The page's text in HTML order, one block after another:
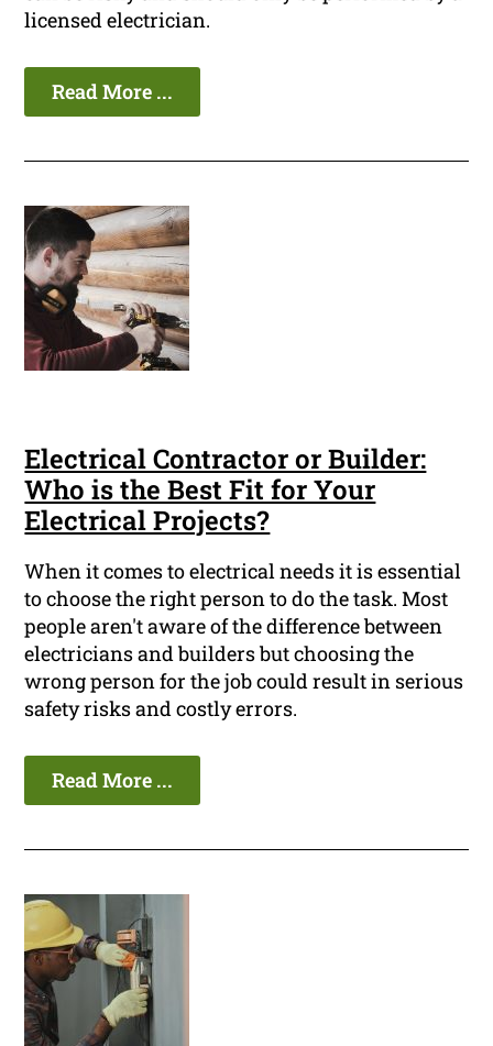
licensed electrician.
Read More ...
Electrical Contractor or Builder:
Who is the Best Fit for Your
Electrical Projects?
When it comes to electrical needs it is essential
to choose the right person to do the task. Most
people aren't aware of the difference between
electricians and builders but choosing the
wrong person for the job could result in serious
safety risks and costly errors.
Read More ...